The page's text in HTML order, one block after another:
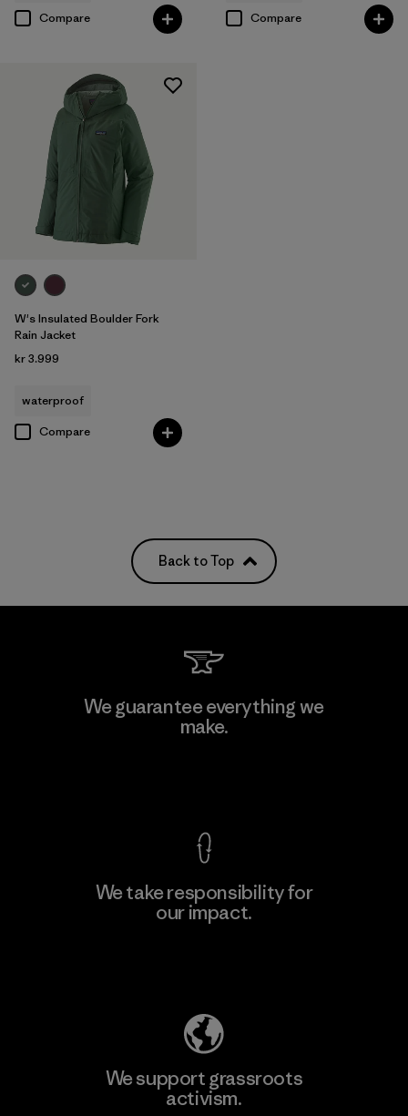
Compare Compare
W's Insulated Boulder Fork
Rain Jacket
kr 3.999
waterproof
Compare
Back to Top
We guarantee everything we
make.
We take responsibility for
our impact.
We support grassroots
activism.